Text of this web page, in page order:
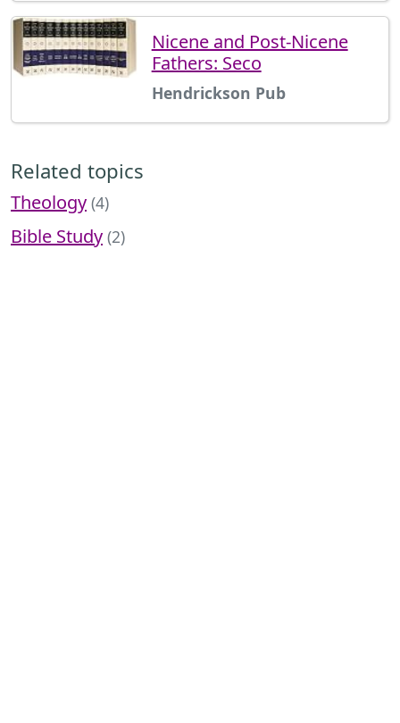
Nicene and Post-Nicene
Fathers: Seco
Hendrickson Pub
Related topics
Theology (4)
Bible Study (2)